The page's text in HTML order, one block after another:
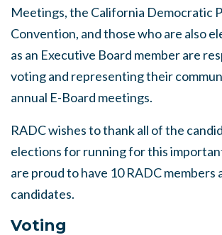
Meetings, the California Democratic
Convention, and those who are also
as an Executive Board member are
voting and representing their
annual E-Board meetings.
RADC wishes to thank all of the
elections for running for this
are proud to have 10 RADC members
candidates.
Voting